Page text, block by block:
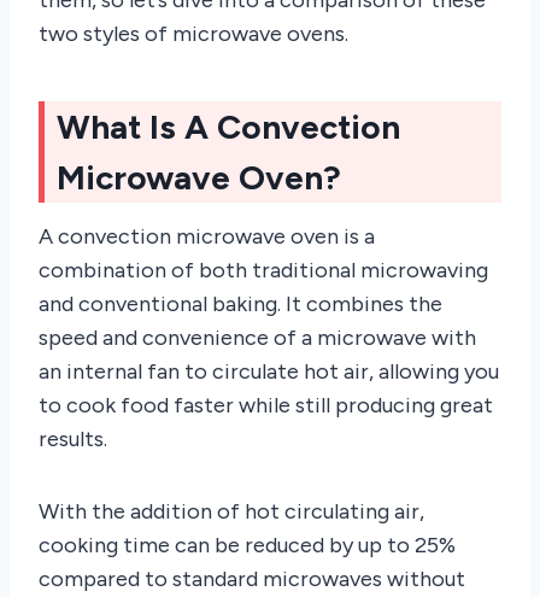
two styles of microwave ovens.
What Is A Convection
Microwave Oven?
A convection microwave oven is a
combination of both traditional microwaving
and conventional baking. It combines the
speed and convenience of a microwave with
an internal fan to circulate hot air, allowing you
to cook food faster while still producing great
results.
With the addition of hot circulating air,
cooking time can be reduced by up to 25%
compared to standard microwaves without